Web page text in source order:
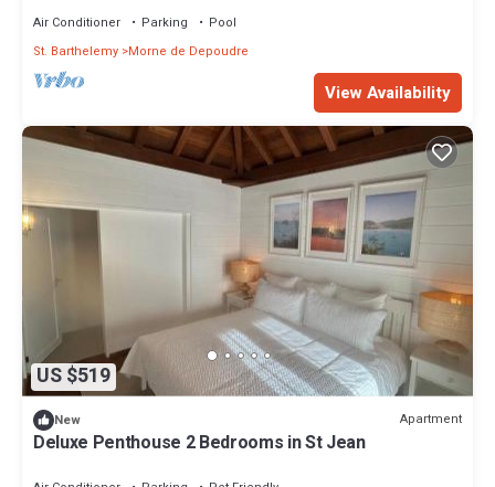
Air Conditioner Parking
Pool
St. Barthelemy Morne de Depoudre
View Availability
US $519
New Apartment
Deluxe Penthouse 2 Bedrooms in St Jean